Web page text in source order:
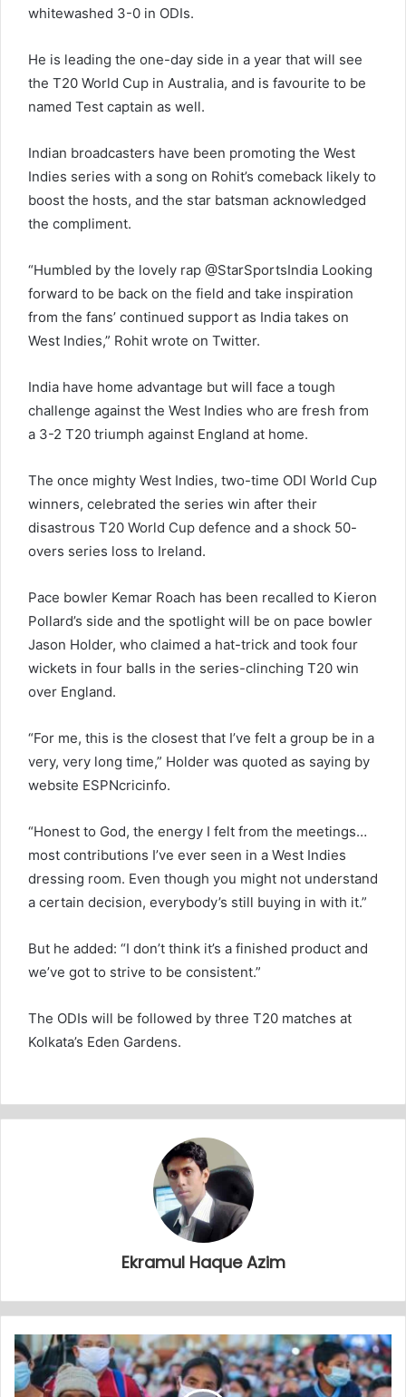
whitewashed 3-0 in ODIs.
He is leading the one-day side in a year that will see
the T20 World Cup in Australia, and is favourite to be
named Test captain as well.
Indian broadcasters have been promoting the West
Indies series with a song on Rohit’s comeback likely to
boost the hosts, and the star batsman acknowledged
the compliment.
“Humbled by the lovely rap @StarSportsIndia Looking
forward to be back on the field and take inspiration
from the fans’ continued support as India takes on
West Indies,” Rohit wrote on Twitter.
India have home advantage but will face a tough
challenge against the West Indies who are fresh from
a 3-2 T20 triumph against England at home.
The once mighty West Indies, two-time ODI World Cup
winners, celebrated the series win after their
disastrous T20 World Cup defence and a shock 50-
overs series loss to Ireland.
Pace bowler Kemar Roach has been recalled to Kieron
Pollard’s side and the spotlight will be on pace bowler
Jason Holder, who claimed a hat-trick and took four
wickets in four balls in the series-clinching T20 win
over England.
“For me, this is the closest that I’ve felt a group be in a
very, very long time,” Holder was quoted as saying by
website ESPNcricinfo.
“Honest to God, the energy I felt from the meetings…
most contributions I’ve ever seen in a West Indies
dressing room. Even though you might not understand
a certain decision, everybody’s still buying in with it.”
But he added: “I don’t think it’s a finished product and
we’ve got to strive to be consistent.”
The ODIs will be followed by three T20 matches at
Kolkata’s Eden Gardens.
Ekramul Haque Azim